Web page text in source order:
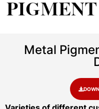
PIGMENT
Metal